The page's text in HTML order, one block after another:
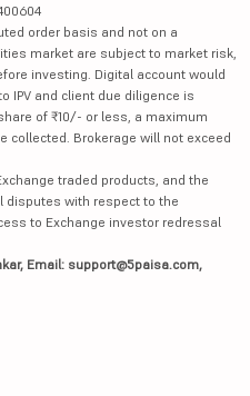
order basis and not on a
market are subject to market risk,
investing. Digital account would
IPV and client due diligence is
of ₹10/- or less, a maximum
collected. Brokerage will not exceed
traded products, and the
disputes with respect to the
to Exchange investor redressal
Email: support@5paisa.com,